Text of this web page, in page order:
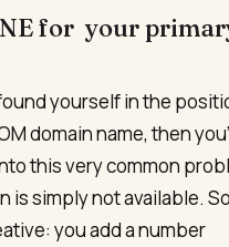
for your
yourself in the
domain name, then
this very common
is simply not available.
you add a number